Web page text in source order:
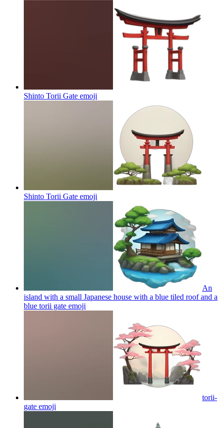
Shinto Torii Gate emoji
Shinto Torii Gate emoji
An
island with a small Japanese house with a blue tiled roof and a
blue torii gate emoji
torii-
gate emoji